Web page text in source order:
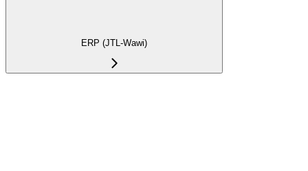
ERP (JTL-Wawi)